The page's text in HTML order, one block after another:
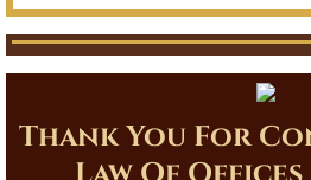
Civil Law
Estate Law
Thank You For